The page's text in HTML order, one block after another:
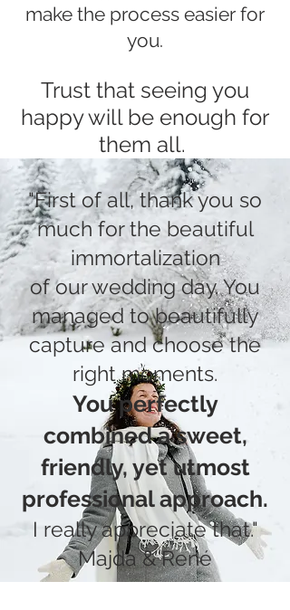
make the process easier for
you.
Trust that seeing you
happy will be enough for
them all.
"First of all, thank you so
much for the beautiful
immortalization
of our wedding day. You
managed to beautifully
capture and choose the
right moments.
You perfectly
combined a sweet,
friendly, yet utmost
professional approach.
I really appreciate that."
Majda & René